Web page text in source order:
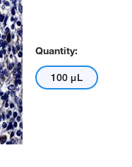
Quantity:
100 μL